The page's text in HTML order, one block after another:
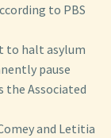
to PBS
to halt asylum
pause
Associated
and Letitia